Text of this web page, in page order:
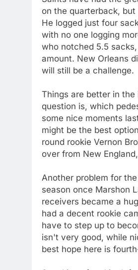
on the quarterback,
He logged just four
with no one logging
who notched 5.5
amount. New Orleans
will still be a challenge.
Things are better in
question is, which
some nice moments
might be the best
round rookie Vernon
over from New
Another problem for
season once Marshon
receivers became a
had a decent rookie
have to step up to
isn't very good, while
best hope here is